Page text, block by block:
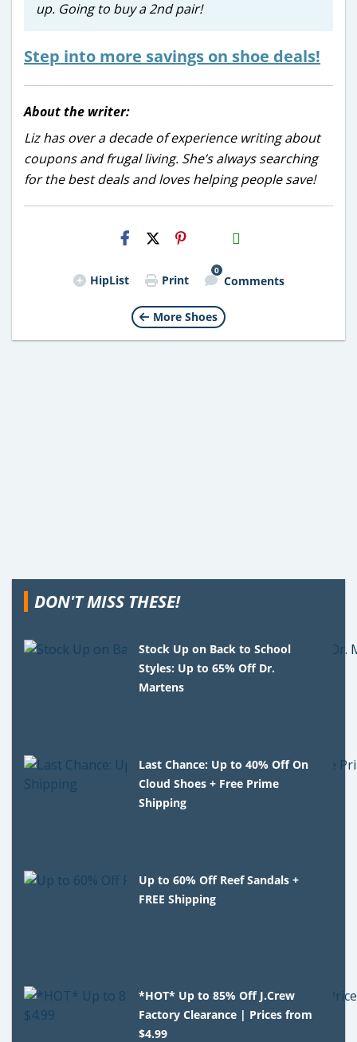
up. Going to buy a 2nd pair!
Step into more savings on shoe deals!
About the writer:
Liz has over a decade of experience writing about
coupons and frugal living. She’s always searching
for the best deals and loves helping people save!
H2S
Email
HipList Print
0
Comments
More Shoes
DON'T MISS THESE!
Stock Up on Back to School
Styles: Up to 65% Off Dr.
Martens
Last Chance: Up to 40% Off On
Cloud Shoes + Free Prime
Shipping
Up to 60% Off Reef Sandals +
FREE Shipping
*HOT* Up to 85% Off J.Crew
Factory Clearance | Prices from
$4.99